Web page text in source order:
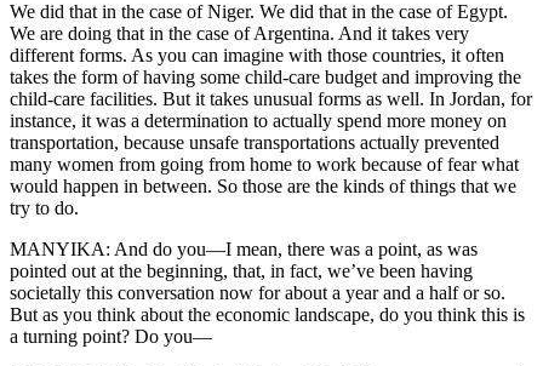
We did that in the case of Niger. We did that in the case of Egypt.
We are doing that in the case of Argentina. And it takes very
different forms. As you can imagine with those countries, it often
takes the form of having some child-care budget and improving the
child-care facilities. But it takes unusual forms as well. In Jordan, for
instance, it was a determination to actually spend more money on
transportation, because unsafe transportations actually prevented
many women from going from home to work because of fear what
would happen in between. So those are the kinds of things that we
try to do.
MANYIKA: And do you—I mean, there was a point, as was
pointed out at the beginning, that, in fact, we’ve been having
societally this conversation now for about a year and a half or so.
But as you think about the economic landscape, do you think this is
a turning point? Do you—